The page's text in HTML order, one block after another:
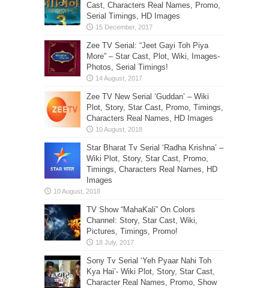
Cast, Characters Real Names, Promo,
Serial Timings, HD Images
Zee TV Serial: “Jeet Gayi Toh Piya
More” – Star Cast, Plot, Wiki, Images-
Photos, Serial Timings!
Zee TV New Serial ‘Guddan’ – Wiki
Plot, Story, Star Cast, Promo, Timings,
Characters Real Names, HD Images
Star Bharat Tv Serial ‘Radha Krishna’ –
Wiki Plot, Story, Star Cast, Promo,
Timings, Characters Real Names, HD
Images
TV Show “MahaKali” On Colors
Channel: Story, Star Cast, Wiki,
Pictures, Timings, Promo!
Sony Tv Serial ‘Yeh Pyaar Nahi Toh
Kya Hai’- Wiki Plot, Story, Star Cast,
Character Real Names, Promo, Show